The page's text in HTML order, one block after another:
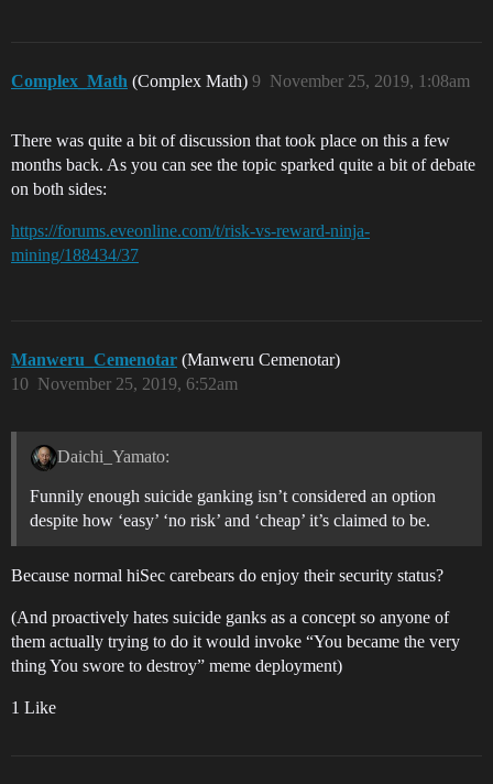
Complex_Math (Complex Math) November 25, 2019, 1:08am
9
There was quite a bit of discussion that took place on this a few
months back. As you can see the topic sparked quite a bit of debate
on both sides:
https://forums.eveonline.com/t/risk-vs-reward-ninja-
mining/188434/37
Manweru_Cemenotar (Manweru Cemenotar)
November 25, 2019, 6:52am
10
Daichi_Yamato:
Funnily enough suicide ganking isn’t considered an option
despite how ‘easy’ ‘no risk’ and ‘cheap’ it’s claimed to be.
Because normal hiSec carebears do enjoy their security status?
(And proactively hates suicide ganks as a concept so anyone of
them actually trying to do it would invoke “You became the very
thing You swore to destroy” meme deployment)
1 Like